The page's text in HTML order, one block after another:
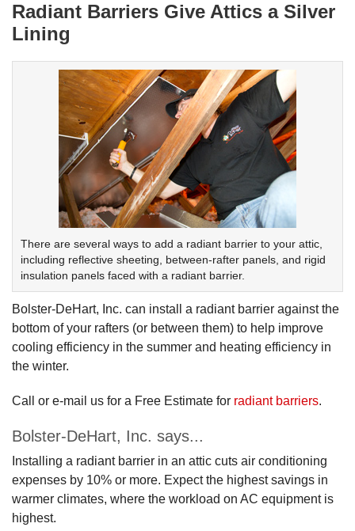
Radiant Barriers Give Attics a Silver
Lining
There are several ways to add a radiant barrier to your attic,
including reflective sheeting, between-rafter panels, and rigid
insulation panels faced with a radiant barrier.
Bolster-DeHart, Inc. can install a radiant barrier against the
bottom of your rafters (or between them) to help improve
cooling efficiency in the summer and heating efficiency in
the winter.
Call or e-mail us for a Free Estimate for radiant barriers.
Bolster-DeHart, Inc. says...
Installing a radiant barrier in an attic cuts air conditioning
expenses by 10% or more. Expect the highest savings in
warmer climates, where the workload on AC equipment is
highest.